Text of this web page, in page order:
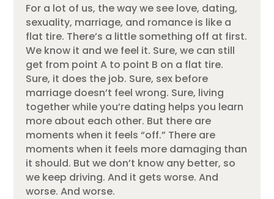
For a lot of us, the way we see love, dating,
sexuality, marriage, and romance is like a
flat tire. There’s a little something off at first.
We know it and we feel it. Sure, we can still
get from point A to point B on a flat tire.
Sure, it does the job. Sure, sex before
marriage doesn’t feel wrong. Sure, living
together while you’re dating helps you learn
more about each other. But there are
moments when it feels “off.” There are
moments when it feels more damaging than
it should. But we don’t know any better, so
we keep driving. And it gets worse. And
worse. And worse.